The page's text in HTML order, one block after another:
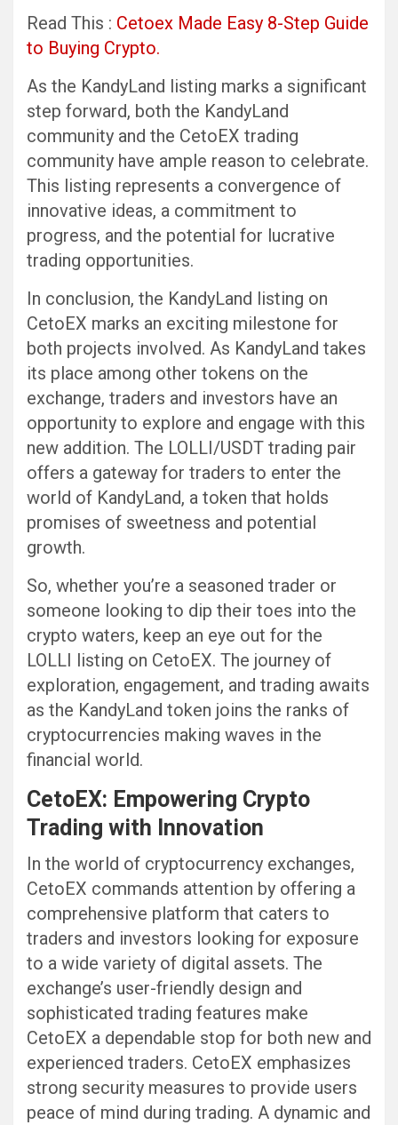
Read This : Cetoex Made Easy 8-Step Guide
to Buying Crypto.
As the KandyLand listing marks a significant
step forward, both the KandyLand
community and the CetoEX trading
community have ample reason to celebrate.
This listing represents a convergence of
innovative ideas, a commitment to
progress, and the potential for lucrative
trading opportunities.
In conclusion, the KandyLand listing on
CetoEX marks an exciting milestone for
both projects involved. As KandyLand takes
its place among other tokens on the
exchange, traders and investors have an
opportunity to explore and engage with this
new addition. The LOLLI/USDT trading pair
offers a gateway for traders to enter the
world of KandyLand, a token that holds
promises of sweetness and potential
growth.
So, whether you’re a seasoned trader or
someone looking to dip their toes into the
crypto waters, keep an eye out for the
LOLLI listing on CetoEX. The journey of
exploration, engagement, and trading awaits
as the KandyLand token joins the ranks of
cryptocurrencies making waves in the
financial world.
CetoEX: Empowering Crypto
Trading with Innovation
In the world of cryptocurrency exchanges,
CetoEX commands attention by offering a
comprehensive platform that caters to
traders and investors looking for exposure
to a wide variety of digital assets. The
exchange’s user-friendly design and
sophisticated trading features make
CetoEX a dependable stop for both new and
experienced traders. CetoEX emphasizes
strong security measures to provide users
peace of mind during trading. A dynamic and